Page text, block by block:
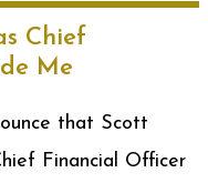
Chief
Me
that Scott
Financial Officer